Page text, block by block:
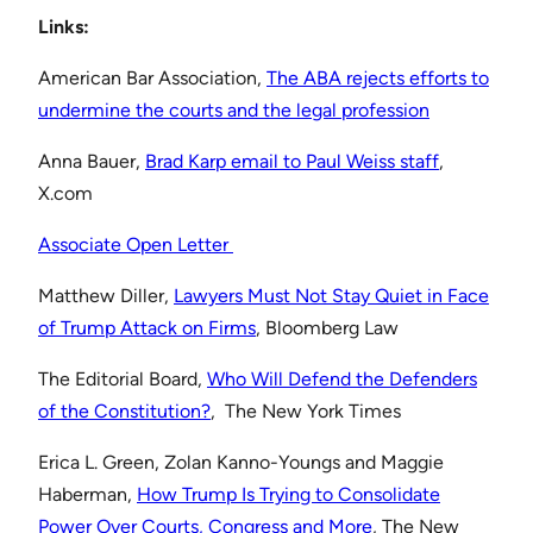
Links:
American Bar Association, ⁠The ABA rejects efforts to
undermine the courts and the legal profession⁠
Anna Bauer, ⁠Brad Karp email to Paul Weiss staff⁠,
X.com
⁠Associate Open Letter ⁠
Matthew Diller, ⁠Lawyers Must Not Stay Quiet in Face
of Trump Attack on Firms⁠, Bloomberg Law
The Editorial Board, ⁠Who Will Defend the Defenders
of the Constitution?⁠, The New York Times
Erica L. Green, Zolan Kanno-Youngs and Maggie
Haberman, ⁠How Trump Is Trying to Consolidate
Power Over Courts, Congress and More⁠, The New